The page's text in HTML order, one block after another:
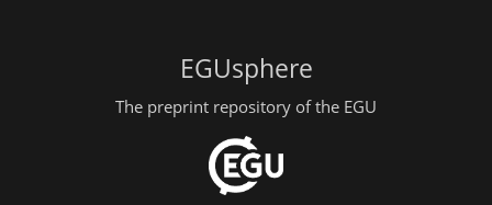
EGUsphere
The preprint repository of the EGU